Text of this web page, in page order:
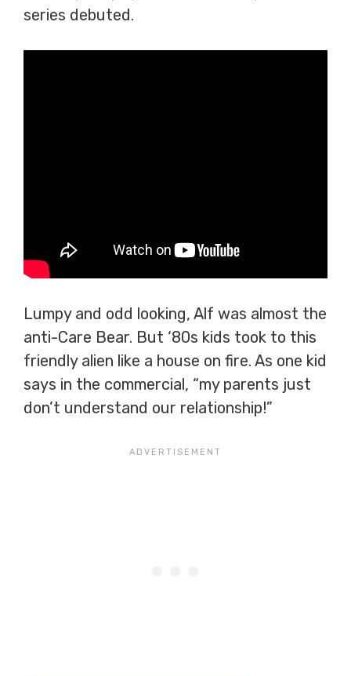
series debuted.
Lumpy and odd looking, Alf was almost the
anti-Care Bear. But ‘80s kids took to this
friendly alien like a house on fire. As one kid
says in the commercial, “my parents just
don’t understand our relationship!”